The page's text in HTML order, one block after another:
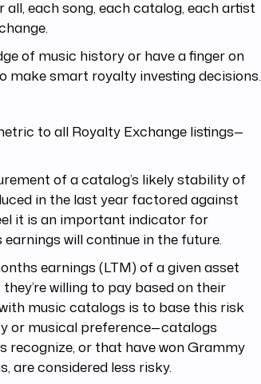
each song, each catalog, each artist
of music history or have a finger on
make smart royalty investing decisions.
to all Royalty Exchange listings—
of a catalog’s likely stability of
in the last year factored against
it is an important indicator for
will continue in the future.
earnings (LTM) of a given asset
willing to pay based on their
music catalogs is to base this risk
or musical preference—catalogs
or that have won Grammy
are considered less risky.